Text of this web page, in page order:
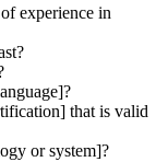
experience in
that is valid
or system]?